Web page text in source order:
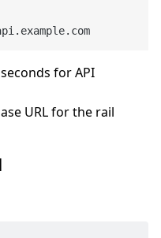
seconds for API
URL for the rail